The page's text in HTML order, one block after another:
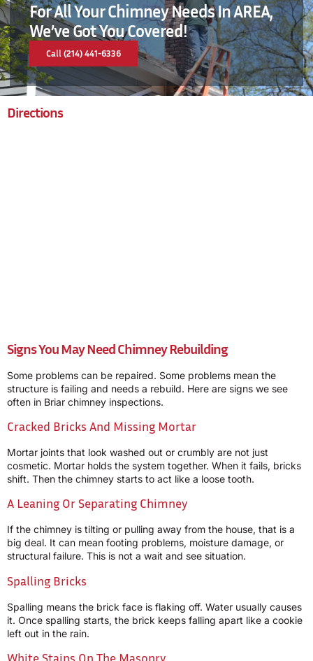
For All Your Chimney Needs In AREA,
We’ve Got You Covered!
Call (214) 441-6336
Directions
Signs You May Need Chimney Rebuilding
Some problems can be repaired. Some problems mean the
structure is failing and needs a rebuild. Here are signs we see
often in Briar chimney inspections.
Cracked Bricks And Missing Mortar
Mortar joints that look washed out or crumbly are not just
cosmetic. Mortar holds the system together. When it fails, bricks
shift. Then the chimney starts to act like a loose tooth.
A Leaning Or Separating Chimney
If the chimney is tilting or pulling away from the house, that is a
big deal. It can mean footing problems, moisture damage, or
structural failure. This is not a wait and see situation.
Spalling Bricks
Spalling means the brick face is flaking off. Water usually causes
it. Once spalling starts, the brick keeps falling apart like a cookie
left out in the rain.
White Stains On The Masonry